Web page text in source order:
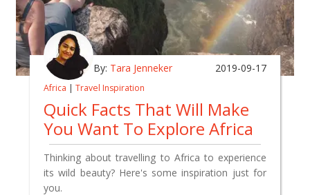
By: Tara Jenneker 2019-09-17
Africa | Travel Inspiration
Quick Facts That Will Make
You Want To Explore Africa
Thinking about travelling to Africa to experience
its wild beauty? Here's some inspiration just for
you.